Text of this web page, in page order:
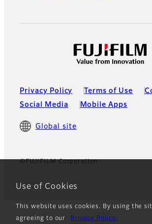
Use of Cookies
This website uses cookies. By using the
agreeing to our
Privacy Policy.
Privacy Policy Terms of Use
Social Media
Mobile Apps
Global site
©FUJIFILM Corporation